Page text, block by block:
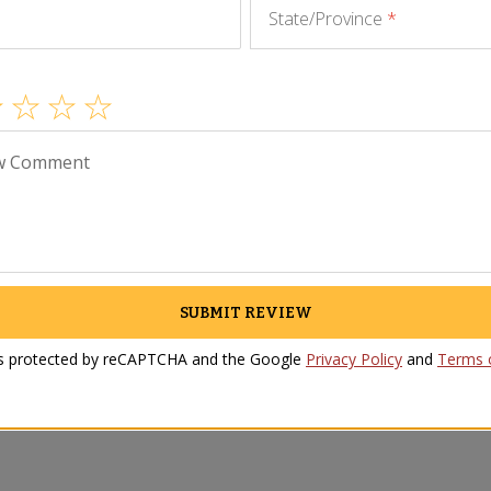
State/Province *
Comment
SUBMIT REVIEW
protected by reCAPTCHA and the Google Privacy Policy and Terms